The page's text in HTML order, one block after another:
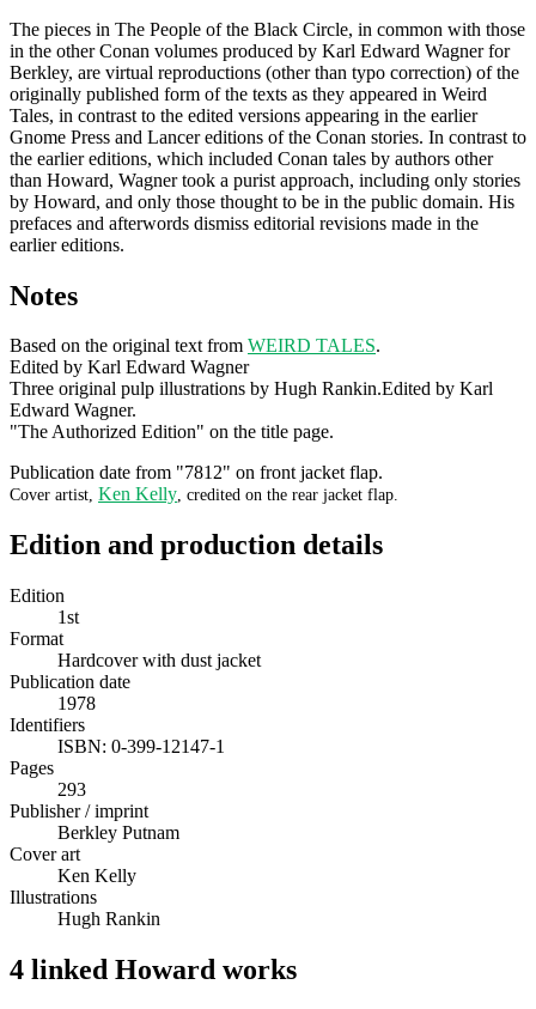
The pieces in The People of the Black Circle, in common with those
in the other Conan volumes produced by Karl Edward Wagner for
Berkley, are virtual reproductions (other than typo correction) of the
originally published form of the texts as they appeared in Weird
Tales, in contrast to the edited versions appearing in the earlier
Gnome Press and Lancer editions of the Conan stories. In contrast to
the earlier editions, which included Conan tales by authors other
than Howard, Wagner took a purist approach, including only stories
by Howard, and only those thought to be in the public domain. His
prefaces and afterwords dismiss editorial revisions made in the
earlier editions.
Notes
Based on the original text from WEIRD TALES.
Edited by Karl Edward Wagner
Three original pulp illustrations by Hugh Rankin.Edited by Karl
Edward Wagner.
"The Authorized Edition" on the title page.
Publication date from "7812" on front jacket flap.
Cover artist, Ken Kelly, credited on the rear jacket flap.
Edition and production details
Edition
1st
Format
Hardcover with dust jacket
Publication date
1978
Identifiers
ISBN: 0-399-12147-1
Pages
293
Publisher / imprint
Berkley Putnam
Cover art
Ken Kelly
Illustrations
Hugh Rankin
4 linked Howard works